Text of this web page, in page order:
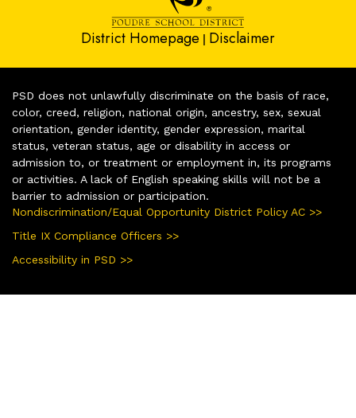
District Homepage | Disclaimer
PSD does not unlawfully discriminate on the basis of race,
color, creed, religion, national origin, ancestry, sex, sexual
orientation, gender identity, gender expression, marital
status, veteran status, age or disability in access or
admission to, or treatment or employment in, its programs
or activities. A lack of English speaking skills will not be a
barrier to admission or participation.
Nondiscrimination/Equal Opportunity District Policy AC >>
Title IX Compliance Officers >>
Accessibility in PSD >>